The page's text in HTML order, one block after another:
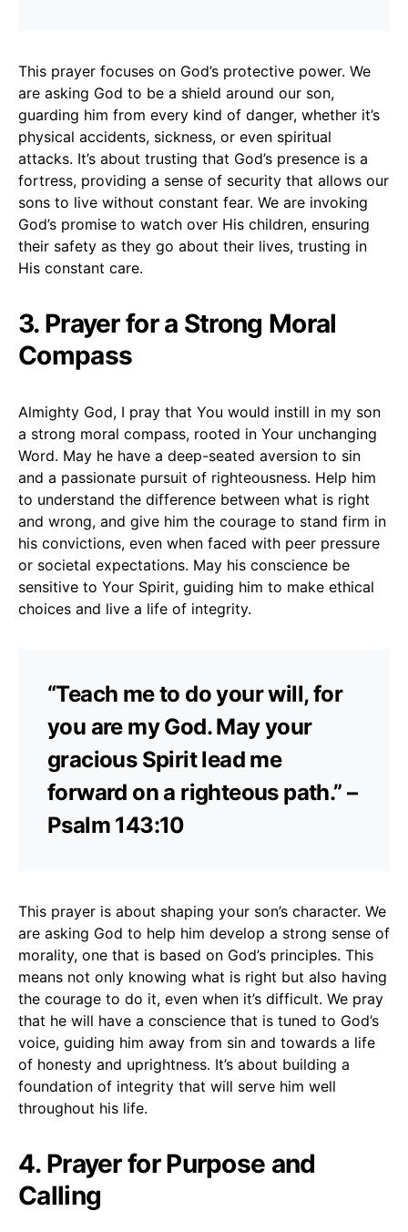
This prayer focuses on God’s protective power. We
are asking God to be a shield around our son,
guarding him from every kind of danger, whether it’s
physical accidents, sickness, or even spiritual
attacks. It’s about trusting that God’s presence is a
fortress, providing a sense of security that allows our
sons to live without constant fear. We are invoking
God’s promise to watch over His children, ensuring
their safety as they go about their lives, trusting in
His constant care.
3. Prayer for a Strong Moral
Compass
Almighty God, I pray that You would instill in my son
a strong moral compass, rooted in Your unchanging
Word. May he have a deep-seated aversion to sin
and a passionate pursuit of righteousness. Help him
to understand the difference between what is right
and wrong, and give him the courage to stand firm in
his convictions, even when faced with peer pressure
or societal expectations. May his conscience be
sensitive to Your Spirit, guiding him to make ethical
choices and live a life of integrity.
“Teach me to do your will, for
you are my God. May your
gracious Spirit lead me
forward on a righteous path.” –
Psalm 143:10
This prayer is about shaping your son’s character. We
are asking God to help him develop a strong sense of
morality, one that is based on God’s principles. This
means not only knowing what is right but also having
the courage to do it, even when it’s difficult. We pray
that he will have a conscience that is tuned to God’s
voice, guiding him away from sin and towards a life
of honesty and uprightness. It’s about building a
foundation of integrity that will serve him well
throughout his life.
4. Prayer for Purpose and
Calling